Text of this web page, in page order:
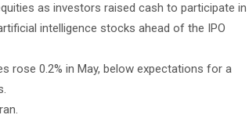
as investors raised cash to participate in
intelligence stocks ahead of the IPO
rose 0.2% in May, below expectations for a